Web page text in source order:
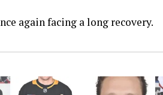
again facing a long recovery.